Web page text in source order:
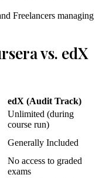
Freelancers managing
vs. edX
edX (Audit Track)
Unlimited (during
course run)
Generally Included
No access to graded
exams